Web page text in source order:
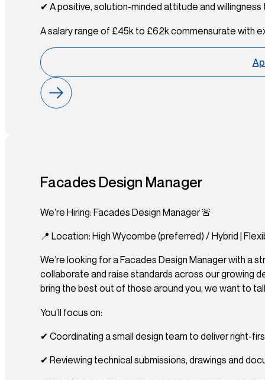
✔ A positive, solution-minded attitude and willingness
A salary range of £45k to £62k commensurate with
Facades Design Manager
We’re Hiring: Facades Design Manager 🚨
📍 Location: High Wycombe (preferred) / Hybrid |
We’re looking for a Facades Design Manager with a
collaborate and raise standards across our growing
bring the best out of those around you, we want to
You’ll focus on:
✔ Coordinating a small design team to deliver right-
✔ Reviewing technical submissions, drawings and